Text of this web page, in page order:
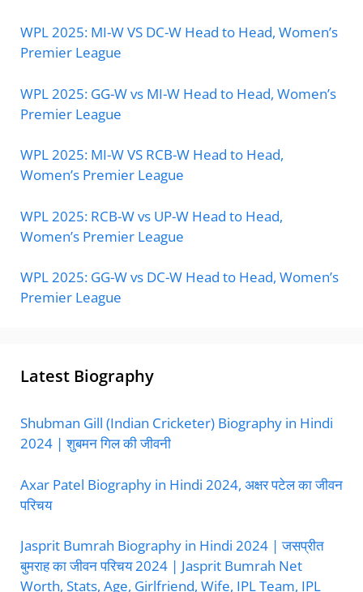
WPL 2025: MI-W VS DC-W Head to Head, Women’s
Premier League
WPL 2025: GG-W vs MI-W Head to Head, Women’s
Premier League
WPL 2025: MI-W VS RCB-W Head to Head,
Women’s Premier League
WPL 2025: RCB-W vs UP-W Head to Head,
Women’s Premier League
WPL 2025: GG-W vs DC-W Head to Head, Women’s
Premier League
Latest Biography
Shubman Gill (Indian Cricketer) Biography in Hindi
2024 | शुबमन गिल की जीवनी
Axar Patel Biography in Hindi 2024, अक्षर पटेल का जीवन
परिचय
Jasprit Bumrah Biography in Hindi 2024 | जसप्रीत
बुमराह का जीवन परिचय 2024 | Jasprit Bumrah Net
Worth, Stats, Age, Girlfriend, Wife, IPL Team, IPL